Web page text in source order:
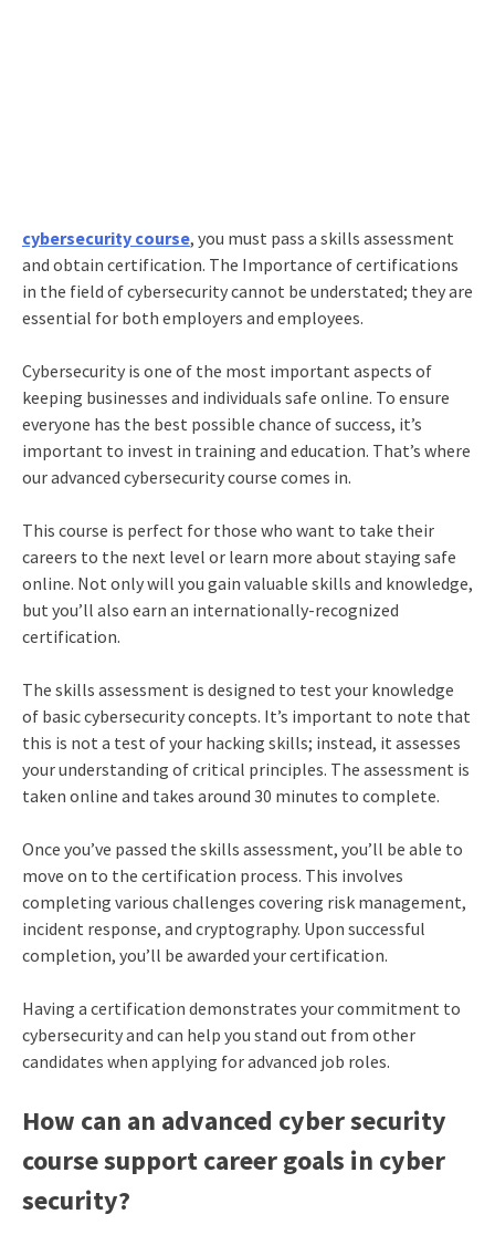
cybersecurity course, you must pass a skills assessment
and obtain certification. The Importance of certifications
in the field of cybersecurity cannot be understated; they are
essential for both employers and employees.
Cybersecurity is one of the most important aspects of
keeping businesses and individuals safe online. To ensure
everyone has the best possible chance of success, it’s
important to invest in training and education. That’s where
our advanced cybersecurity course comes in.
This course is perfect for those who want to take their
careers to the next level or learn more about staying safe
online. Not only will you gain valuable skills and knowledge,
but you’ll also earn an internationally-recognized
certification.
The skills assessment is designed to test your knowledge
of basic cybersecurity concepts. It’s important to note that
this is not a test of your hacking skills; instead, it assesses
your understanding of critical principles. The assessment is
taken online and takes around 30 minutes to complete.
Once you’ve passed the skills assessment, you’ll be able to
move on to the certification process. This involves
completing various challenges covering risk management,
incident response, and cryptography. Upon successful
completion, you’ll be awarded your certification.
Having a certification demonstrates your commitment to
cybersecurity and can help you stand out from other
candidates when applying for advanced job roles.
How can an advanced cyber security
course support career goals in cyber
security?